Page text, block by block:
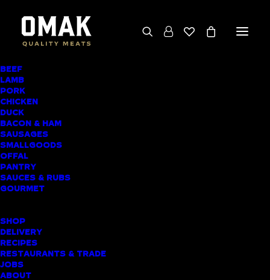
BEEF
LAMB
PORK
CHICKEN
DUCK
BACON & HAM
SAUSAGES
SMALLGOODS
OFFAL
PANTRY
SAUCES & RUBS
GOURMET
SHOP
DELIVERY
RECIPES
RESTAURANTS & TRADE
JOBS
ABOUT
AWARD-WINNING
BUTCHER SHOP
PATUMAHOE
MEAT DELIVERY